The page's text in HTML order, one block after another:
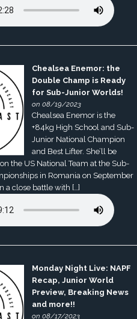
Chealsea Enemor: the
Double Champ is Ready
for Sub-Junior Worlds!
on 08/19/2023
Chealsea Enemor is the
+84kg High School and Sub-
Junior National Champion
and Best Lifter. She’ll be
the US National Team at the Sub-
in Romania on September
a close battle with […]
Monday Night Live: NAPF
Recap, Junior World
Preview, Breaking News
and more!!
on 08/17/2023